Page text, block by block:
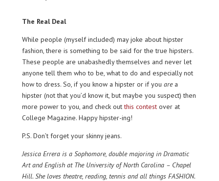
The Real Deal
While people (myself included) may joke about hipster
fashion, there is something to be said for the true hipsters.
These people are unabashedly themselves and never let
anyone tell them who to be, what to do and especially not
how to dress. So, if you know a hipster or if you area
hipster (not that you’d know it, but maybe you suspect) then
more power to you, and check outthis contestover at
College Magazine. Happy hipster-ing!
P.S. Don’t forget your skinny jeans.
Jessica Errera is a Sophomore, double majoring in Dramatic
Art and English at The University of North Carolina – Chapel
Hill. She loves theatre, reading, tennis and all things FASHION.